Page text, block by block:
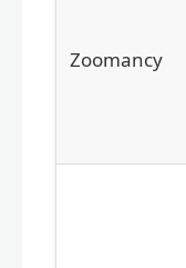
Zoomancy